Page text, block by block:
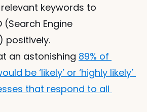
keywords to
(Search Engine
positively.
an astonishing 89% of
be ‘likely’ or ‘highly likely’
that respond to all